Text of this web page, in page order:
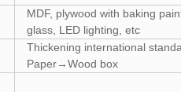
MDF, plywood with baking
glass, LED lighting, etc
Thickening international
Paper→Wood box